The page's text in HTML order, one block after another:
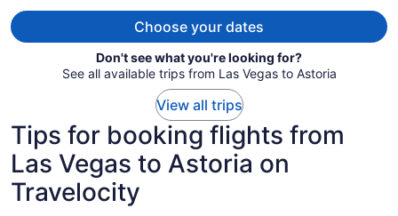
person
Choose your dates
Don't see what you're looking for?
See all available trips from Las Vegas to Astoria
View all trips
Tips for booking flights from
Las Vegas to Astoria on
Travelocity